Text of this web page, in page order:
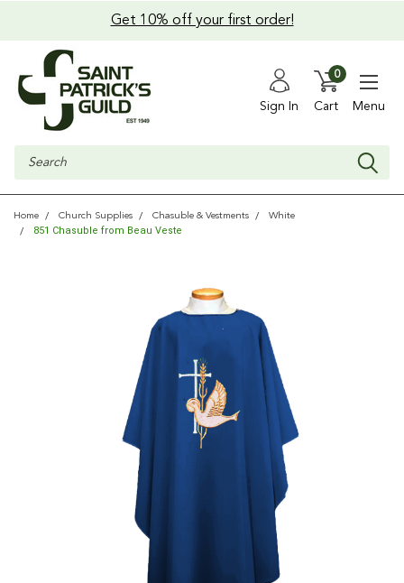
Get 10% off your first order!
Sign In Cart
0
Menu
Search
Home Church Supplies Chasuble & Vestments White
851 Chasuble from Beau Veste